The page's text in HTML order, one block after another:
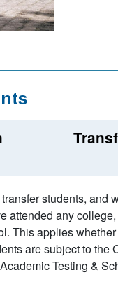
students, and
attended any
This applies
are subject to the
Testing &